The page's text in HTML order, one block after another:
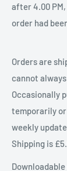
after 4.00
order had
Orders are
cannot
Occasionally
temporarily
weekly
Shipping is